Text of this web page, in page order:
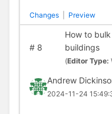
Changes Preview
#8
How to
buildings
(Editor Type:
Andrew
2024-11-24